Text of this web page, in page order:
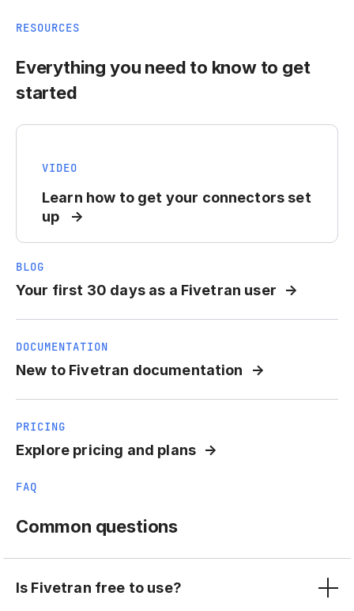
RESOURCES
Everything you need to know to get
started
VIDEO
Learn how to get your connectors set
up
BLOG
Your first 30 days as a Fivetran user
DOCUMENTATION
New to Fivetran documentation
PRICING
Explore pricing and plans
FAQ
Common questions
Is Fivetran free to use?